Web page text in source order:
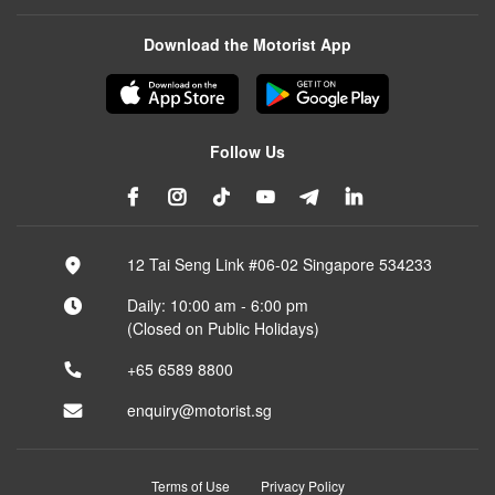
Download the Motorist App
Follow Us
12 Tai Seng Link #06-02 Singapore 534233
Daily: 10:00 am - 6:00 pm
(Closed on Public Holidays)
+65 6589 8800
enquiry@motorist.sg
Terms of Use Privacy Policy